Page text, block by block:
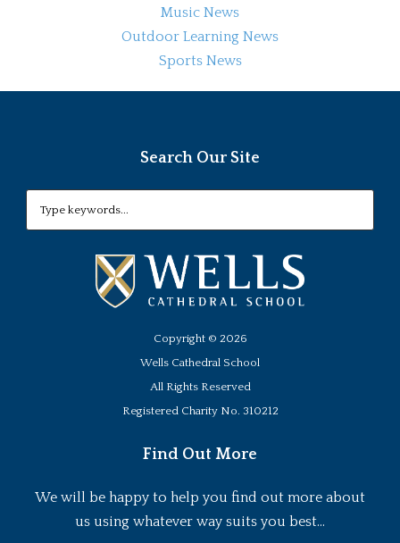
Music News
Outdoor Learning News
Sports News
Search Our Site
Copyright © 2026
Wells Cathedral School
All Rights Reserved
Registered Charity No. 310212
Find Out More
We will be happy to help you find out more about
us using whatever way suits you best...